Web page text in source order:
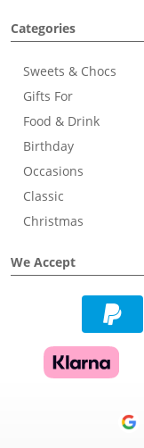
Categories
Sweets & Chocs
Gifts For
Food & Drink
Birthday
Occasions
Classic
Christmas
We Accept